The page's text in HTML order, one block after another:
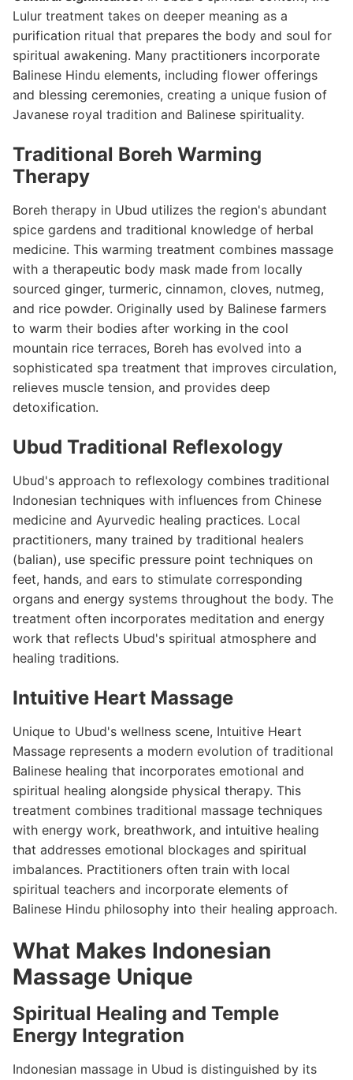
Lulur treatment takes on deeper meaning as a
purification ritual that prepares the body and soul for
spiritual awakening. Many practitioners incorporate
Balinese Hindu elements, including flower offerings
and blessing ceremonies, creating a unique fusion of
Javanese royal tradition and Balinese spirituality.
Traditional Boreh Warming
Therapy
Boreh therapy in Ubud utilizes the region's abundant
spice gardens and traditional knowledge of herbal
medicine. This warming treatment combines massage
with a therapeutic body mask made from locally
sourced ginger, turmeric, cinnamon, cloves, nutmeg,
and rice powder. Originally used by Balinese farmers
to warm their bodies after working in the cool
mountain rice terraces, Boreh has evolved into a
sophisticated spa treatment that improves circulation,
relieves muscle tension, and provides deep
detoxification.
Ubud Traditional Reflexology
Ubud's approach to reflexology combines traditional
Indonesian techniques with influences from Chinese
medicine and Ayurvedic healing practices. Local
practitioners, many trained by traditional healers
(balian), use specific pressure point techniques on
feet, hands, and ears to stimulate corresponding
organs and energy systems throughout the body. The
treatment often incorporates meditation and energy
work that reflects Ubud's spiritual atmosphere and
healing traditions.
Intuitive Heart Massage
Unique to Ubud's wellness scene, Intuitive Heart
Massage represents a modern evolution of traditional
Balinese healing that incorporates emotional and
spiritual healing alongside physical therapy. This
treatment combines traditional massage techniques
with energy work, breathwork, and intuitive healing
that addresses emotional blockages and spiritual
imbalances. Practitioners often train with local
spiritual teachers and incorporate elements of
Balinese Hindu philosophy into their healing approach.
What Makes Indonesian
Massage Unique
Spiritual Healing and Temple
Energy Integration
Indonesian massage in Ubud is distinguished by its